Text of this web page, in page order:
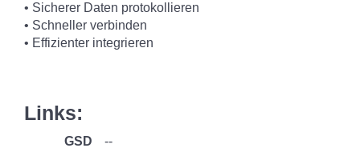
• Sicherer Daten protokollieren
• Schneller verbinden
• Effizienter integrieren
Links:
GSD
--